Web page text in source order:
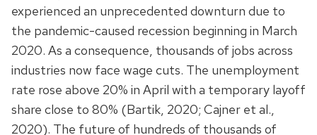
experienced an unprecedented downturn due to
the pandemic-caused recession beginning in March
2020. As a consequence, thousands of jobs across
industries now face wage cuts. The unemployment
rate rose above 20% in April with a temporary layoff
share close to 80% (Bartik, 2020; Cajner et al.,
2020). The future of hundreds of thousands of